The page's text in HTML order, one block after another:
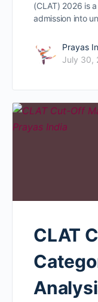
(CLAT) 2026 is
admission into
Prayas
July 30,
CLAT